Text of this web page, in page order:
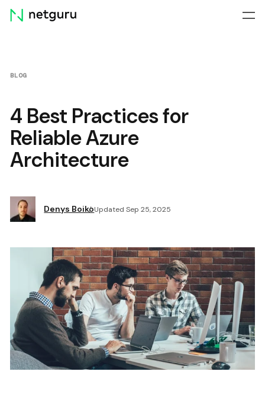
Skip
menu
BLOG
4 Best Practices for
Reliable Azure
Architecture
Denys BoikoUpdated Sep 25, 2025